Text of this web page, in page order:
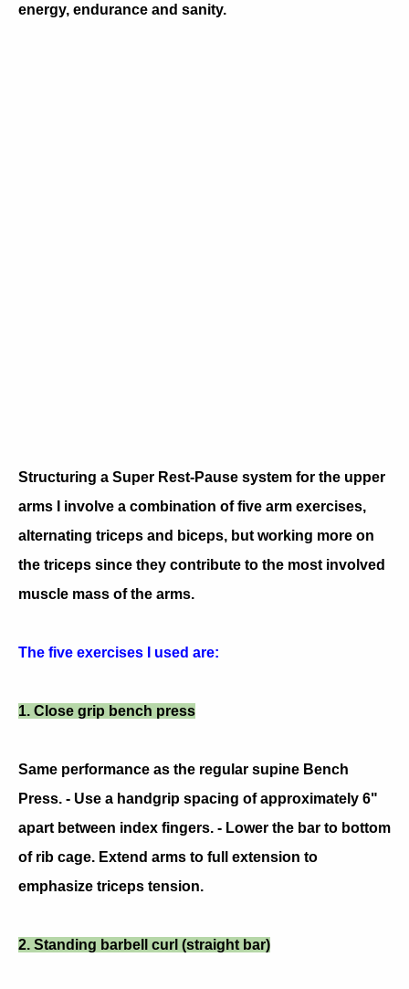
energy, endurance and sanity.
Structuring a Super Rest-Pause system for the upper
arms I involve a combination of five arm exercises,
alternating triceps and biceps, but working more on
the triceps since they contribute to the most involved
muscle mass of the arms.
The five exercises I used are:
1. Close grip bench press
Same performance as the regular supine Bench
Press. - Use a handgrip spacing of approximately 6"
apart between index fingers. - Lower the bar to bottom
of rib cage. Extend arms to full extension to
emphasize triceps tension.
2. Standing barbell curl (straight bar)